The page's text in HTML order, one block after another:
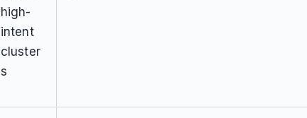
high-
intent
cluster
s